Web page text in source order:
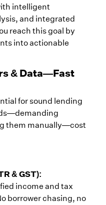
intelligent
and integrated
reach this goal by
into actionable
& Data—Fast
for sound lending
them manually—cost
& GST):
income and tax
borrower chasing, no